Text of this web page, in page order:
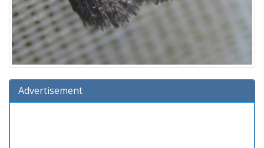
Advertisement